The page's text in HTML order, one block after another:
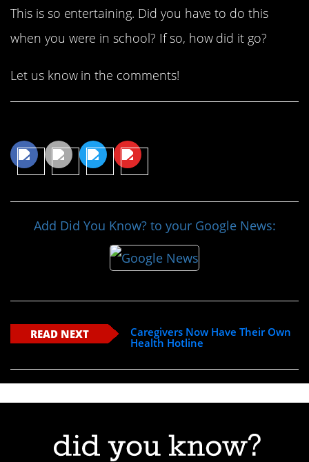
This is so entertaining. Did you have to do this
when you were in school? If so, how did it go?
Let us know in the comments!
Add Did You Know? to your Google News:
READ NEXT
Caregivers Now Have Their Own
Health Hotline